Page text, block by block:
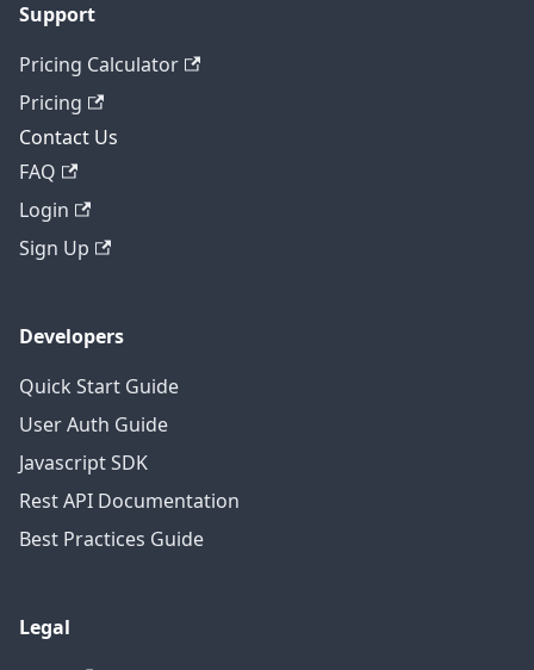
Support
Pricing Calculator
Pricing
Contact Us
FAQ
Login
Sign Up
Developers
Quick Start Guide
User Auth Guide
Javascript SDK
Rest API Documentation
Best Practices Guide
Legal